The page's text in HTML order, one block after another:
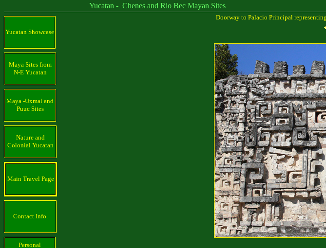
Yucatan - Chenes and Rio Bec Mayan Sites
Yucatan Showcase
Maya Sites from
N-E Yucatan
Maya -Uxmal and
Puuc Sites
Nature and
Colonial Yucatan
Main Travel Page
Contact Info.
Personal
Doorway to Palacio Principal